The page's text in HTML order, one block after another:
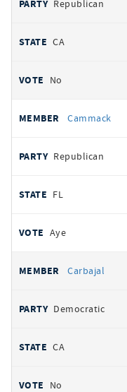
Republican
CA
No
Cammack
Republican
FL
Aye
Carbajal
Democratic
CA
No